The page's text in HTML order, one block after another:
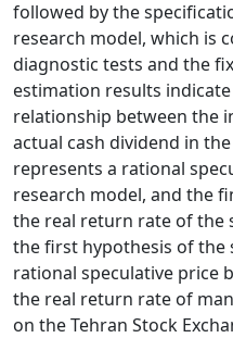
followed by the
research model, which is
diagnostic tests and the
estimation results
relationship between the
actual cash dividend in
represents a rational
research model, and the
the real return rate of the
the first hypothesis of the
rational speculative price
the real return rate of
on the Tehran Stock